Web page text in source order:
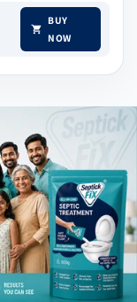
BUY
NOW